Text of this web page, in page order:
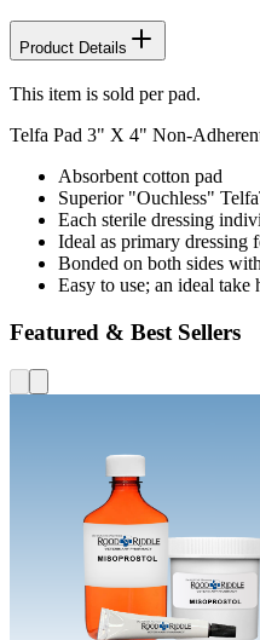
Product Details
This item is sold per pad.
Telfa Pad 3" X 4" Non-
Absorbent cotton pad
Superior "Ouchless"
Each sterile dressing
Ideal as primary
Bonded on both sides
Easy to use; an ideal take
Featured & Best Sellers